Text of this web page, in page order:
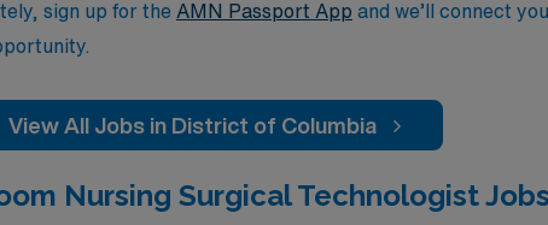
sign up for the AMN Passport App and we’ll connect
View All Jobs in District of Columbia
Nursing Surgical Technologist